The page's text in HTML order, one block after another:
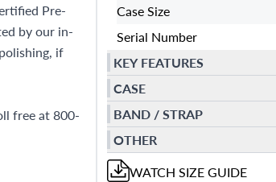
Pre-
by our in-
if
free at 800-
Case Size
Serial Number
KEY FEATURES
CASE
BAND / STRAP
OTHER
WATCH SIZE GUIDE